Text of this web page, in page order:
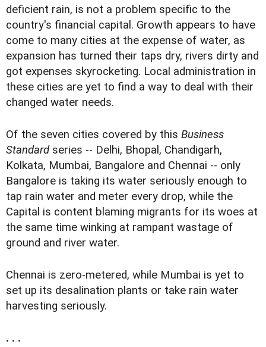
deficient rain, is not a problem specific to the
country's financial capital. Growth appears to have
come to many cities at the expense of water, as
expansion has turned their taps dry, rivers dirty and
got expenses skyrocketing. Local administration in
these cities are yet to find a way to deal with their
changed water needs.
Of the seven cities covered by this Business
Standardseries -- Delhi, Bhopal, Chandigarh,
Kolkata, Mumbai, Bangalore and Chennai -- only
Bangalore is taking its water seriously enough to
tap rain water and meter every drop, while the
Capital is content blaming migrants for its woes at
the same time winking at rampant wastage of
ground and river water.
Chennai is zero-metered, while Mumbai is yet to
set up its desalination plants or take rain water
harvesting seriously.
. . .